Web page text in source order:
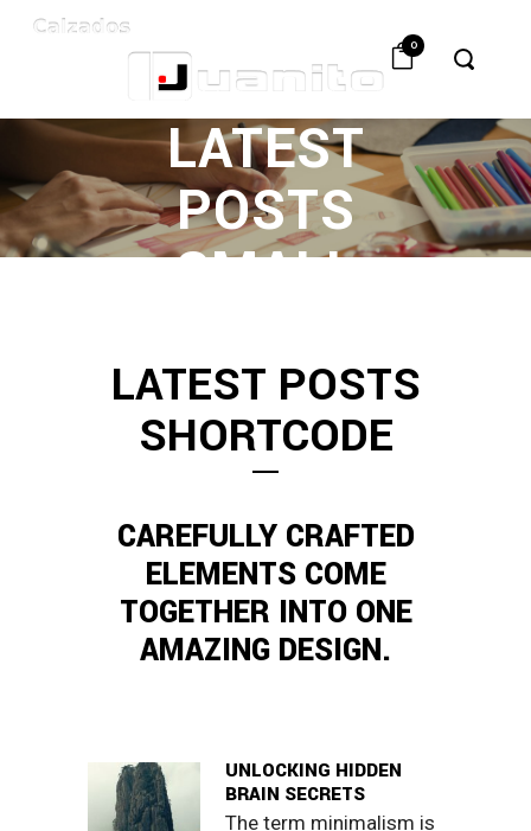
0
LATEST
POSTS
SMALL
LATEST POSTS
SHORTCODE
CAREFULLY CRAFTED
ELEMENTS COME
TOGETHER INTO ONE
AMAZING DESIGN.
UNLOCKING HIDDEN
BRAIN SECRETS
The term minimalism is